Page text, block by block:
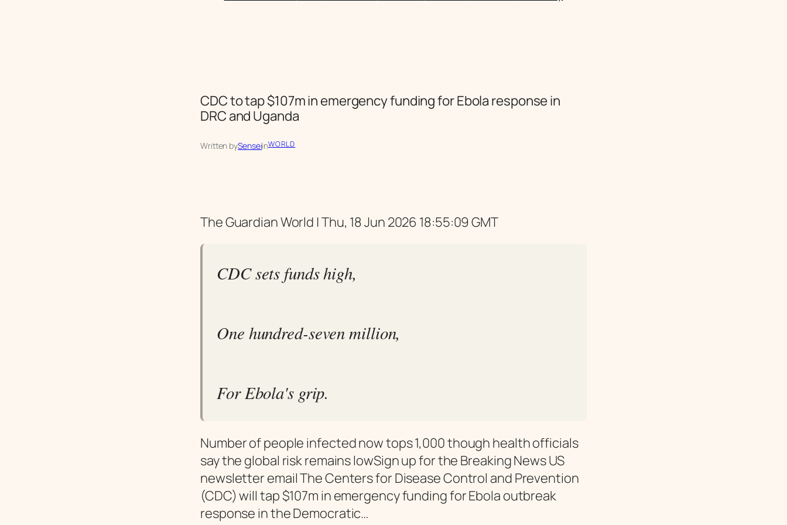
CDC to tap $107m in emergency funding for Ebola response in
DRC and Uganda
Written bySenseiinWORLD
The Guardian World | Thu, 18 Jun 2026 18:55:09 GMT
CDC sets funds high,
One hundred-seven million,
For Ebola's grip.
Number of people infected now tops 1,000 though health officials
say the global risk remains lowSign up for the Breaking News US
newsletter email The Centers for Disease Control and Prevention
(CDC) will tap $107m in emergency funding for Ebola outbreak
response in the Democratic…